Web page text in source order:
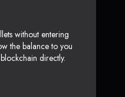
without entering
the balance to you
directly.